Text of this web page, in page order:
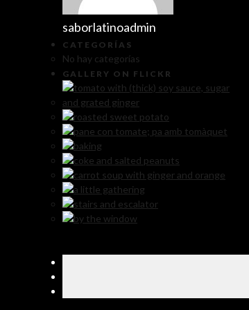
saborlatinoadmin
CATEGORÍAS
No hay categorías
GALLERY ON FLICKR